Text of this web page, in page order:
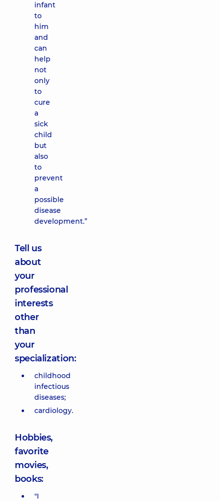
infant
to
him
and
can
help
not
only
to
cure
a
sick
child
but
also
to
prevent
a
possible
disease
development.”
Tell us
about
your
professional
interests
other
than
your
specialization:
childhood
infectious
diseases;
cardiology.
Hobbies,
favorite
movies,
books:
"I